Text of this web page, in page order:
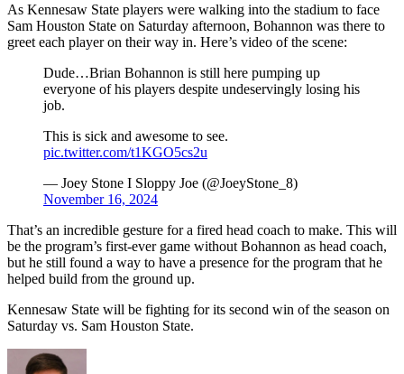
As Kennesaw State players were walking into the stadium to face
Sam Houston State on Saturday afternoon, Bohannon was there to
greet each player on their way in. Here’s video of the scene:
Dude…Brian Bohannon is still here pumping up
everyone of his players despite undeservingly losing his
job.
This is sick and awesome to see.
pic.twitter.com/t1KGO5cs2u
— Joey Stone I Sloppy Joe (@JoeyStone_8)
November 16, 2024
That’s an incredible gesture for a fired head coach to make. This will
be the program’s first-ever game without Bohannon as head coach,
but he still found a way to have a presence for the program that he
helped build from the ground up.
Kennesaw State will be fighting for its second win of the season on
Saturday vs. Sam Houston State.